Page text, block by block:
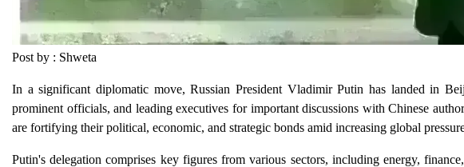
Post by : Shweta
In a significant diplomatic move, Russian President Vladimir Putin has landed in
prominent officials, and leading executives for important discussions with Chinese
are fortifying their political, economic, and strategic bonds amid increasing global
Putin's delegation comprises key figures from various sectors, including energy,